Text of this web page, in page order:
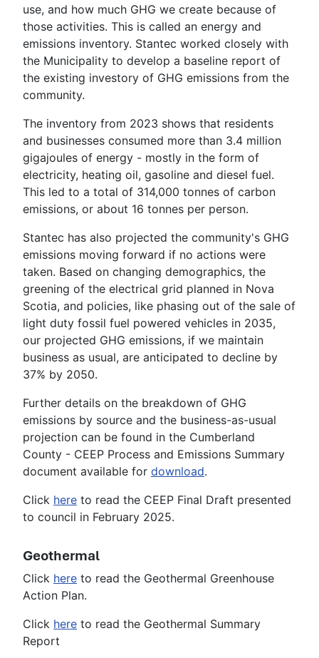
use, and how much GHG we create because of
those activities. This is called an energy and
emissions inventory. Stantec worked closely with
the Municipality to develop a baseline report of
the existing investory of GHG emissions from the
community.
The inventory from 2023 shows that residents
and businesses consumed more than 3.4 million
gigajoules of energy - mostly in the form of
electricity, heating oil, gasoline and diesel fuel.
This led to a total of 314,000 tonnes of carbon
emissions, or about 16 tonnes per person.
Stantec has also projected the community's GHG
emissions moving forward if no actions were
taken. Based on changing demographics, the
greening of the electrical grid planned in Nova
Scotia, and policies, like phasing out of the sale of
light duty fossil fuel powered vehicles in 2035,
our projected GHG emissions, if we maintain
business as usual, are anticipated to decline by
37% by 2050.
Further details on the breakdown of GHG
emissions by source and the business-as-usual
projection can be found in the Cumberland
County - CEEP Process and Emissions Summary
document available for download.
Click here to read the CEEP Final Draft presented
to council in February 2025.
Geothermal
Click here to read the Geothermal Greenhouse
Action Plan.
Click here to read the Geothermal Summary
Report